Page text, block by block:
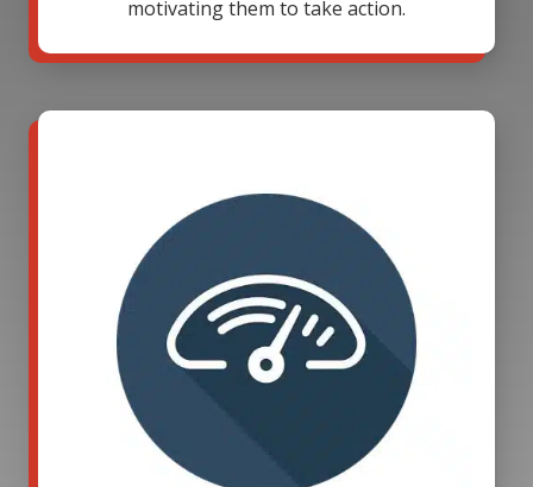
motivating them to take action.